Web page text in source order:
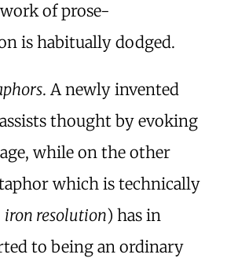
of prose-
is habitually dodged.
. A newly invented
thought by evoking
while on the other
which is technically
iron resolution) has in
to being an ordinary